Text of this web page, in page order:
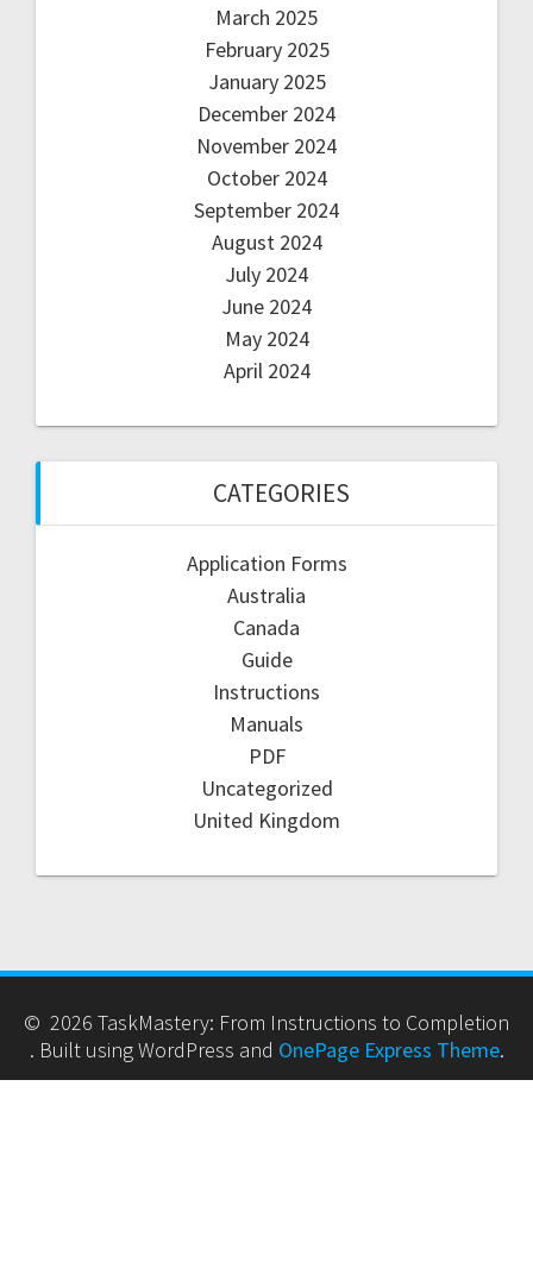
March 2025
February 2025
January 2025
December 2024
November 2024
October 2024
September 2024
August 2024
July 2024
June 2024
May 2024
April 2024
CATEGORIES
Application Forms
Australia
Canada
Guide
Instructions
Manuals
PDF
Uncategorized
United Kingdom
© 2026 TaskMastery: From Instructions to Completion
. Built using WordPress and OnePage Express Theme.